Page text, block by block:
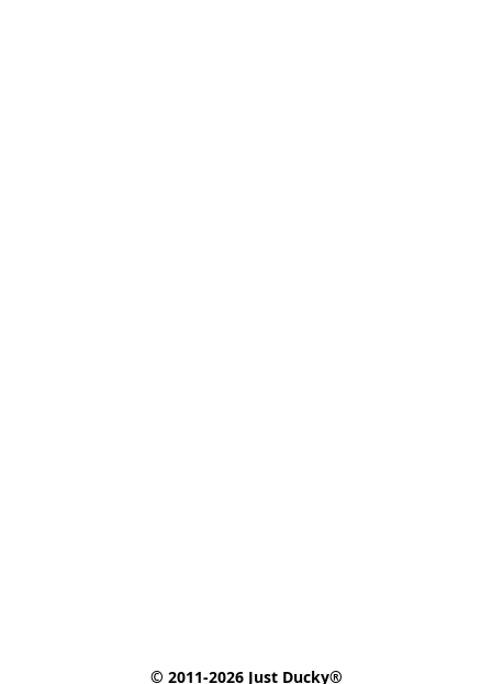
© 2011-2026 Just Ducky®